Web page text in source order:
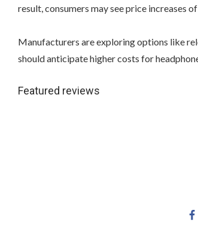
result, consumers may see price increases
Manufacturers are exploring options like
should anticipate higher costs for
Featured reviews